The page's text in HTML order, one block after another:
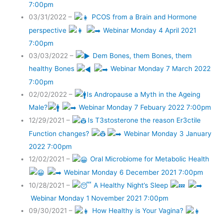
7:00pm
03/31/2022 –
PCOS from a Brain and Hormone
perspective
Webinar Monday 4 April 2021
7:00pm
03/03/2022 –
Dem Bones, them Bones, them
healthy Bones
Webinar Monday 7 March 2022
7:00pm
02/02/2022 –
Is Andropause a Myth in the Ageing
Male?
Webinar Monday 7 Febuary 2022 7:00pm
12/29/2021 –
Is T3stosterone the reason Er3ctile
Function changes?
Webinar Monday 3 January
2022 7:00pm
12/02/2021 –
Oral Microbiome for Metabolic Health
Webinar Monday 6 December 2021 7:00pm
10/28/2021 –
A Healthy Night’s Sleep
Webinar Monday 1 November 2021 7:00pm
09/30/2021 –
How Healthy is Your Vagina?